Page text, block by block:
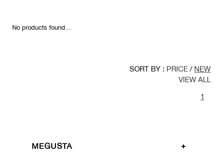
No products found...
SORT BY : PRICE / NEW
VIEW ALL
1
MEGUSTA